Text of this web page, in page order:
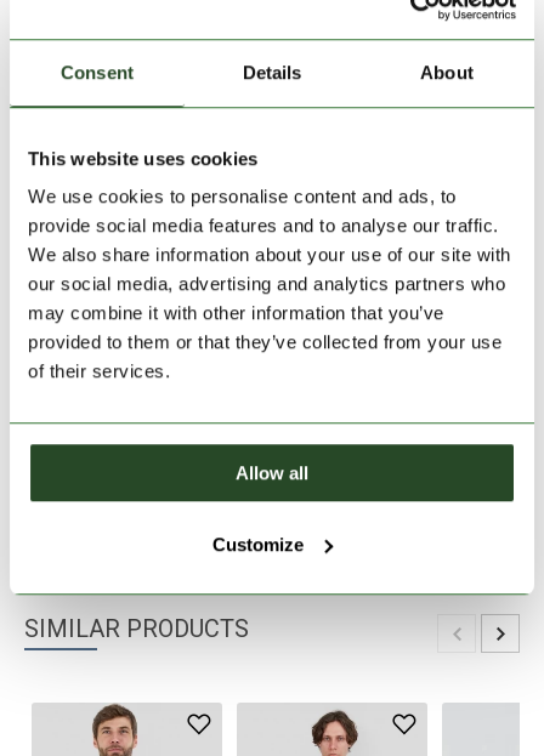
Consent Details About
This website uses cookies
We use cookies to personalise content and ads, to
provide social media features and to analyse our traffic.
We also share information about your use of our site with
our social media, advertising and analytics partners who
may combine it with other information that you’ve
provided to them or that they’ve collected from your use
of their services.
Allow all
Customize
PRODUCT DESCRIPTION
PRODUCT DETAILS
S M L XL XXL
Add to Shopping Cart
30 days return
SIMILAR PRODUCTS